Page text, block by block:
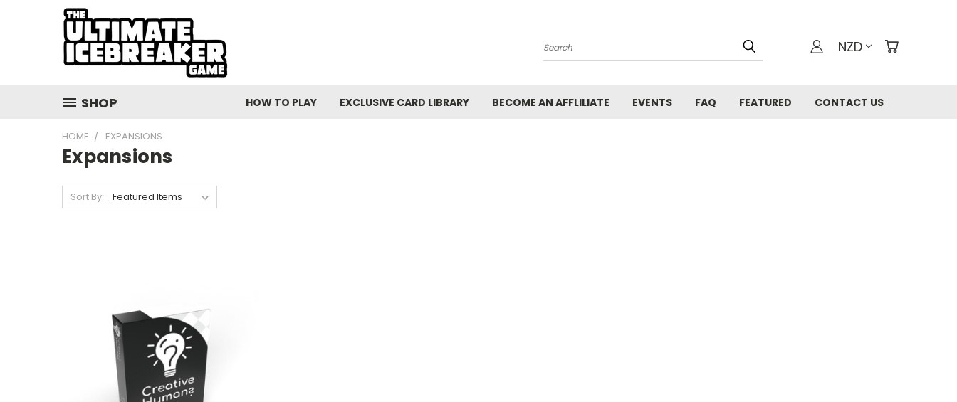
Search NZD
SHOP HOW TO PLAY EXCLUSIVE CARD LIBRARY BECOME AN AFFLILIATE EVENTS FAQ FEATURED CONTACT US
HOME EXPANSIONS
Expansions
Sort By: